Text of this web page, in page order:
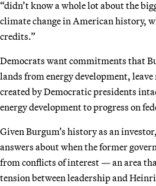
“didn’t know a whole lot about the
climate change in American history,
credits.”
Democrats want commitments that
lands from energy development,
created by Democratic presidents
energy development to progress on
Given Burgum’s history as an
answers about when the former
from conflicts of interest — an area
tension between leadership and